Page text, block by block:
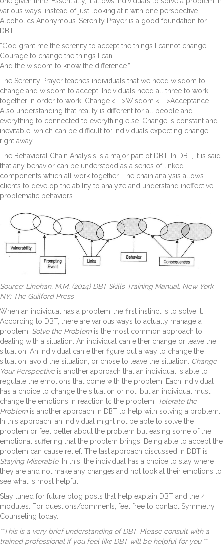
various ways, instead of just looking at it with one perspective.
Alcoholics Anonymous’ Serenity Prayer is a good foundation for
DBT.
“God grant me the serenity to accept the things I cannot change,
Courage to change the things I can,
And the wisdom to know the difference.”
The Serenity Prayer teaches individuals that we need wisdom to
change and wisdom to accept. Individuals need all three to work
together in order to work. Change <—>Wisdom <—>Acceptance.
Also understanding that reality is different for all people and
everything to connected to everything else. Change is constant and
inevitable, which can be difficult for individuals expecting change
right away.
The Behavioral Chain Analysis is a major part of DBT. In DBT, it is said
that any behavior can be understood as a series of linked
components which all work together. The chain analysis allows
clients to develop the ability to analyze and understand ineffective
problematic behaviors.
Source: Linehan, M.M, (2014) DBT Skills Training Manual. New York.
NY: The Guilford Press
When an individual has a problem, the first instinct is to solve it.
According to DBT, there are various ways to actually manage a
problem. Solve the Problem is the most common approach to
dealing with a situation. An individual can either change or leave the
situation. An individual can either figure out a way to change the
situation, avoid the situation, or chose to leave the situation. Change
Your Perspectiveis another approach that an individual is able to
regulate the emotions that come with the problem. Each individual
has a choice to change the situation or not, but an individual must
change the emotions in reaction to the problem. Tolerate the
Problem is another approach in DBT to help with solving a problem.
In this approach, an individual might not be able to solve the
problem or feel better about the problem but easing some of the
emotional suffering that the problem brings. Being able to accept the
problem can cause relief. The last approach discussed in DBT is
Staying Miserable. In this, the individual has a choice to stay where
they are and not make any changes and not look at their emotions to
see what is most helpful.
Stay tuned for future blog posts that help explain DBT and the 4
modules. For questions/comments, feel free to contact Symmetry
Counseling today.
**This is a very brief understanding of DBT. Please consult with a
trained professional if you feel like DBT will be helpful for you.**